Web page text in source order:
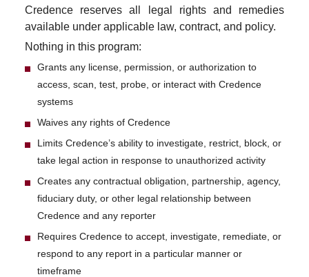
Credence reserves all legal rights and remedies
available under applicable law, contract, and policy.
Nothing in this program:
Grants any license, permission, or authorization to
access, scan, test, probe, or interact with Credence
systems
Waives any rights of Credence
Limits Credence’s ability to investigate, restrict, block, or
take legal action in response to unauthorized activity
Creates any contractual obligation, partnership, agency,
fiduciary duty, or other legal relationship between
Credence and any reporter
Requires Credence to accept, investigate, remediate, or
respond to any report in a particular manner or
timeframe